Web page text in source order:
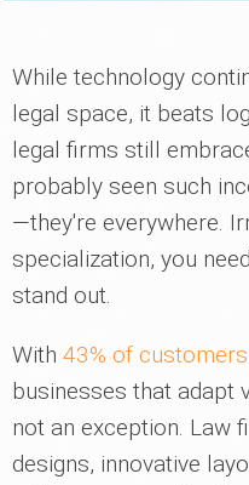
While technology
legal space, it beats
legal firms still
probably seen such
—they're everywhere.
specialization, you
stand out.
With 43% of customers
businesses that adapt
not an exception. Law
designs, innovative